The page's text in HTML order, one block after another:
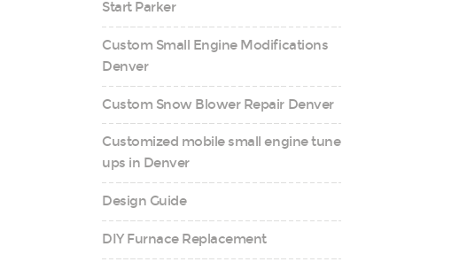
Start Parker
Custom Small Engine Modifications
Denver
Custom Snow Blower Repair Denver
Customized mobile small engine tune
ups in Denver
Design Guide
DIY Furnace Replacement